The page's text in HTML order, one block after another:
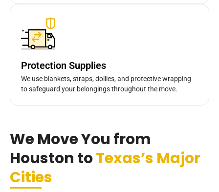
Protection Supplies
We use blankets, straps, dollies, and protective wrapping
to safeguard your belongings throughout the move.
We Move You from
Houston toTexas’s Major
Cities